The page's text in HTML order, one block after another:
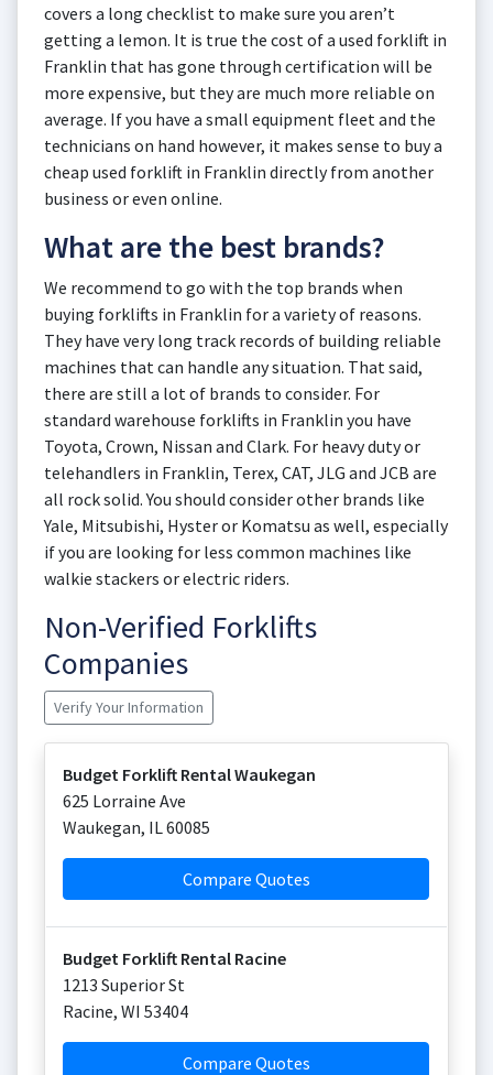
covers a long checklist to make sure you aren’t
getting a lemon. It is true the cost of a used forklift in
Franklin that has gone through certification will be
more expensive, but they are much more reliable on
average. If you have a small equipment fleet and the
technicians on hand however, it makes sense to buy a
cheap used forklift in Franklin directly from another
business or even online.
What are the best brands?
We recommend to go with the top brands when
buying forklifts in Franklin for a variety of reasons.
They have very long track records of building reliable
machines that can handle any situation. That said,
there are still a lot of brands to consider. For
standard warehouse forklifts in Franklin you have
Toyota, Crown, Nissan and Clark. For heavy duty or
telehandlers in Franklin, Terex, CAT, JLG and JCB are
all rock solid. You should consider other brands like
Yale, Mitsubishi, Hyster or Komatsu as well, especially
if you are looking for less common machines like
walkie stackers or electric riders.
Non-Verified Forklifts
Companies
Verify Your Information
Budget Forklift Rental Waukegan
625 Lorraine Ave
Waukegan, IL60085
Compare Quotes
Budget Forklift Rental Racine
1213 Superior St
Racine, WI 53404
Compare Quotes